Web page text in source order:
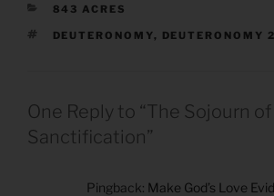
CATEGORIES
843 ACRES
TAGS
DEUTERONOMY, DEUTERONOMY
One Reply to “The Sojourn of
Sanctification”
Pingback: Make God’s Love